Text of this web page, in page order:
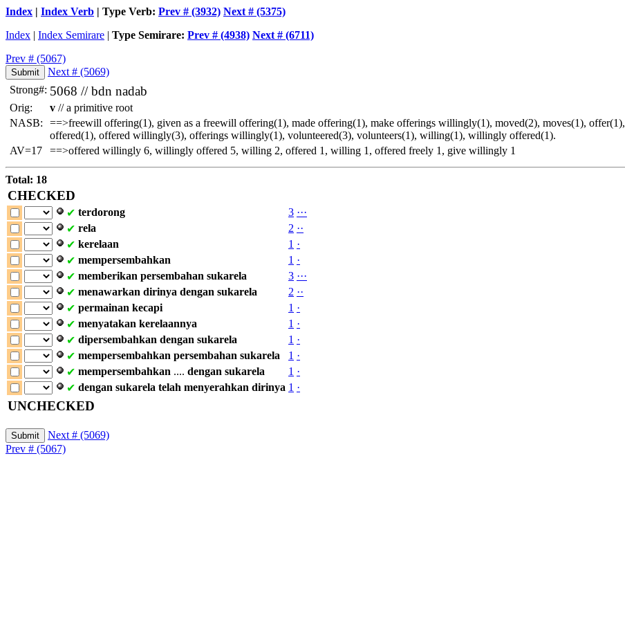
Index | Index Verb | Type Verb: Prev # (3932) Next # (5375)
Index | Index Semirare | Type Semirare: Prev # (4938) Next # (6711)
Prev # (5067)
Next # (5069)
Strong#: 5068 //bdn nadab
Orig: v // a primitive root
NASB:
==>freewill offering(1), given as a freewill offering(1), made offering(1), make offerings willingly(1), moved(2), moves(1), offer(1),
offered(1), offered willingly(3), offerings willingly(1), volunteered(3), volunteers(1), willing(1), willingly offered(1).
AV=17
==>offered willingly 6, willingly offered 5, willing 2, offered 1, willing 1, offered freely 1, give willingly 1
Total: 18
CHECKED
✔ terdorong 3 ···
✔ rela 2 ··
✔ kerelaan 1 ·
✔ mempersembahkan 1 ·
✔ memberikan persembahan sukarela 3 ···
✔ menawarkan dirinya dengan sukarela 2 ··
✔ permainan kecapi 1 ·
✔ menyatakan kerelaannya 1 ·
✔ dipersembahkan dengan sukarela 1 ·
✔ mempersembahkan persembahan sukarela 1 ·
✔ mempersembahkan .... dengan sukarela 1 ·
✔ dengan sukarela telah menyerahkan dirinya 1 ·
UNCHECKED
Next # (5069)
Prev # (5067)